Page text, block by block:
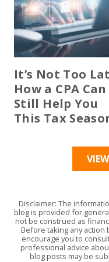
It’s Not Too
How a CPA Can
Still Help You
This Tax
Disclaimer: The
blog is provided for
not be construed as
Before taking any
encourage you to
professional advice
blog posts may be